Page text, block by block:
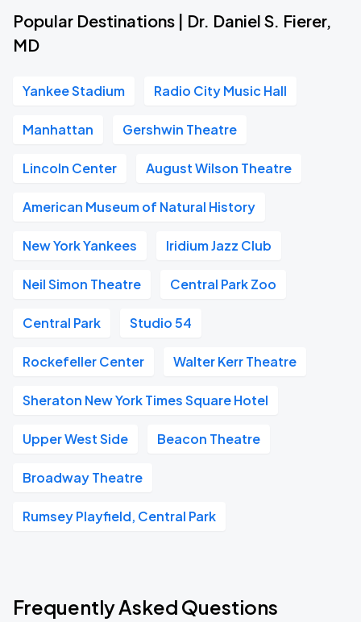
Popular Destinations | Dr. Daniel S. Fierer,
MD
Yankee Stadium Radio City Music Hall
Manhattan Gershwin Theatre
Lincoln Center August Wilson Theatre
American Museum of Natural History
New York Yankees Iridium Jazz Club
Neil Simon Theatre Central Park Zoo
Central Park Studio 54
Rockefeller Center Walter Kerr Theatre
Sheraton New York Times Square Hotel
Upper West Side Beacon Theatre
Broadway Theatre
Rumsey Playfield, Central Park
Frequently Asked Questions